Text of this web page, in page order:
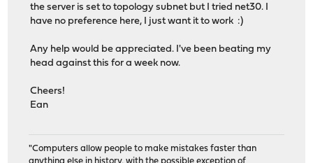
the server is set to topology subnet but I tried net30. I
have no preference here, I just want it to work :)
Any help would be appreciated. I've been beating my
head against this for a week now.
Cheers!
Ean
"Computers allow people to make mistakes faster than